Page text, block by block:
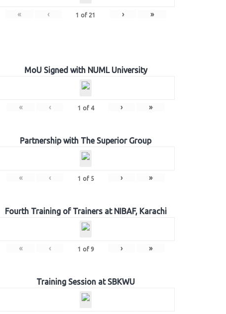
« ‹ 1 of 21 › »
MoU Signed with NUML University
« ‹ 1 of 4 › »
Partnership with The Superior Group
« ‹ 1 of 5 › »
Fourth Training of Trainers at NIBAF, Karachi
« ‹ 1 of 9 › »
Training Session at SBKWU